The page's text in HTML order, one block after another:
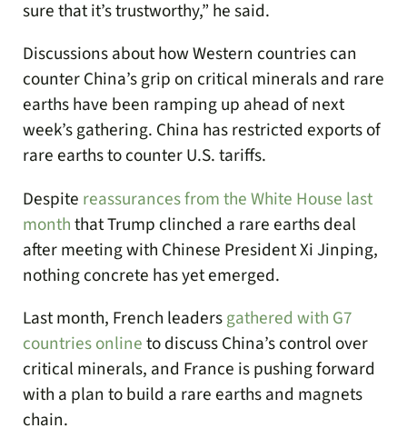
sure that it’s trustworthy,” he said.
Discussions about how Western countries can
counter China’s grip on critical minerals and rare
earths have been ramping up ahead of next
week’s gathering. China has restricted exports of
rare earths to counter U.S. tariffs.
Despite reassurances from the White House last
monththat Trump clinched a rare earths deal
after meeting with Chinese President Xi Jinping,
nothing concrete has yet emerged.
Last month, French leadersgathered with G7
countries onlineto discuss China’s control over
critical minerals, and France is pushing forward
with a plan to build a rare earths and magnets
chain.